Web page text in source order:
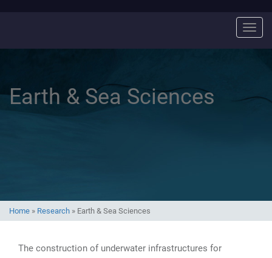
Earth & Sea Sciences
Home » Research » Earth & Sea Sciences
The construction of underwater infrastructures for